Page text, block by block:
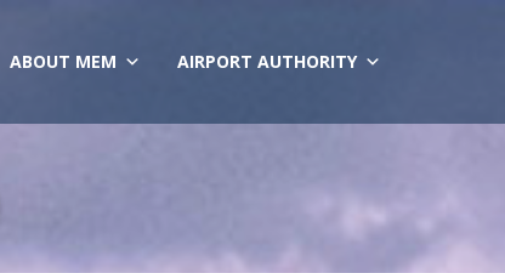
ABOUT MEM AIRPORT AUTHORITY